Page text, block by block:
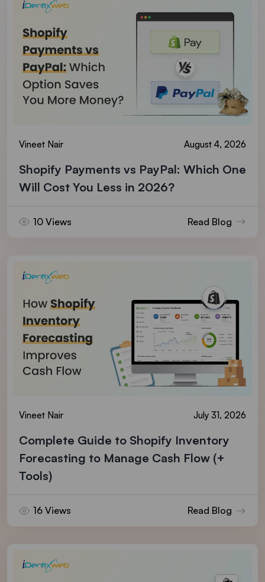
Vineet Nair August 4, 2026
Shopify Payments vs PayPal: Which One
Will Cost You Less in 2026?
10 Views Read Blog
Vineet Nair July 31, 2026
Complete Guide to Shopify Inventory
Forecasting to Manage Cash Flow (+
Tools)
16 Views Read Blog